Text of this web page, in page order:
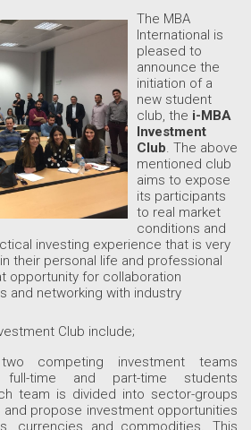
The MBA
International is
pleased to
announce the
initiation of a
new student
club, the i-MBA
Investment
Club. The above
mentioned club
aims to expose
its participants
to real market
conditions and
investing experience that is very
their personal life and professional
opportunity for collaboration
and networking with industry
Club include;
competing investment teams
time and part-time students
team is divided into sector-groups
and propose investment opportunities
currencies and commodities. This